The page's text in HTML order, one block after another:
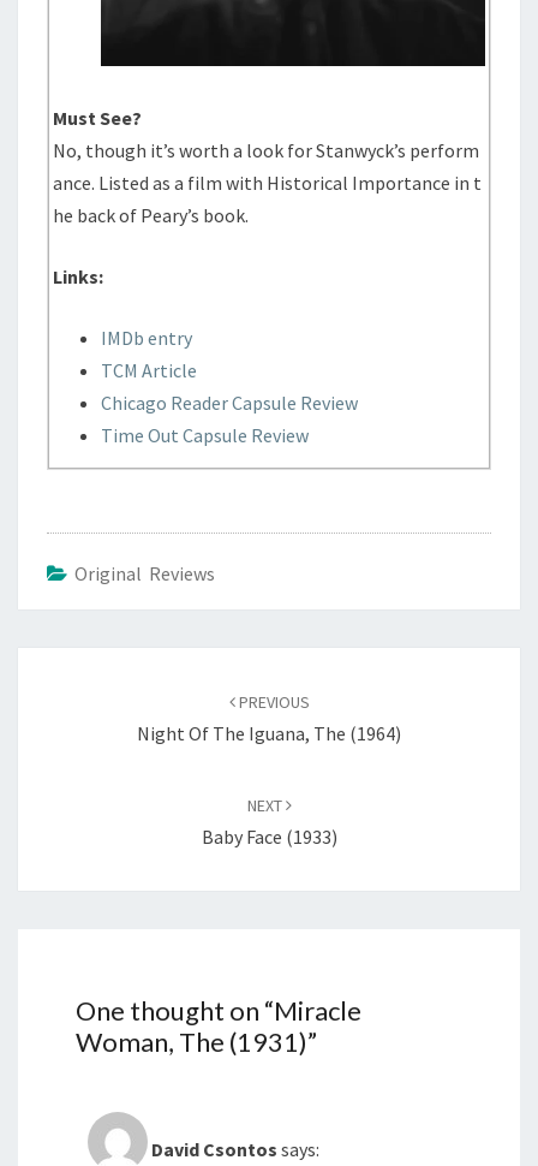
Must See?
No, though it’s worth a look for Stanwyck’s perform
ance. Listed as a film with Historical Importance in t
he back of Peary’s book.
Links:
IMDb entry
TCM Article
Chicago Reader Capsule Review
Time Out Capsule Review
Original Reviews
PREVIOUS
Night Of The Iguana, The (1964)
NEXT
Baby Face (1933)
One thought on “Miracle
Woman, The (1931)”
David Csontos says: